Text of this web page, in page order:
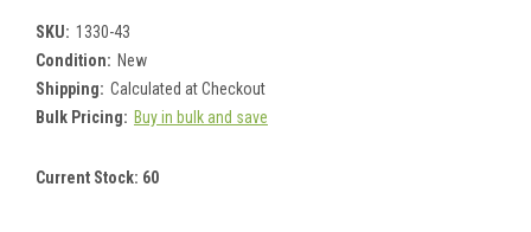
SKU: 1330-43
Condition: New
Shipping: Calculated at Checkout
Bulk Pricing: Buy in bulk and save
Current Stock: 60